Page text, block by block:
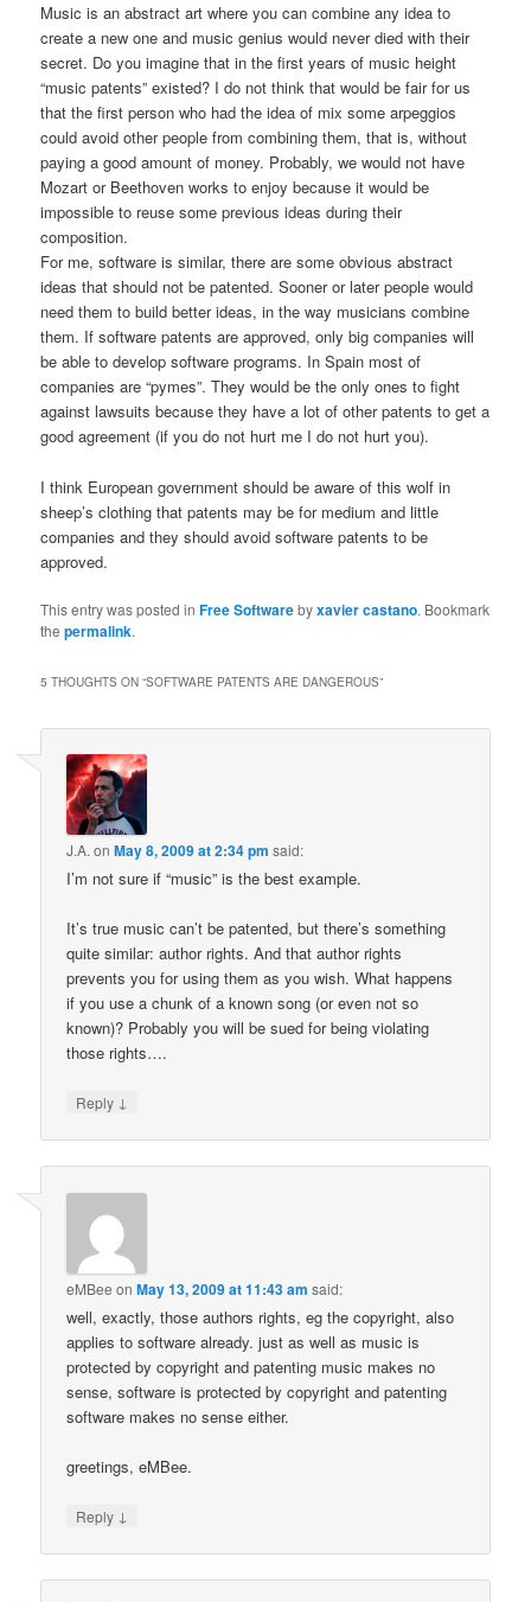
Music is an abstract art where you can combine any idea to
create a new one and music genius would never died with their
secret. Do you imagine that in the first years of music height
“music patents” existed? I do not think that would be fair for us
that the first person who had the idea of mix some arpeggios
could avoid other people from combining them, that is, without
paying a good amount of money. Probably, we would not have
Mozart or Beethoven works to enjoy because it would be
impossible to reuse some previous ideas during their
composition.
For me, software is similar, there are some obvious abstract
ideas that should not be patented. Sooner or later people would
need them to build better ideas, in the way musicians combine
them. If software patents are approved, only big companies will
be able to develop software programs. In Spain most of
companies are “pymes”. They would be the only ones to fight
against lawsuits because they have a lot of other patents to get a
good agreement (if you do not hurt me I do not hurt you).
I think European government should be aware of this wolf in
sheep’s clothing that patents may be for medium and little
companies and they should avoid software patents to be
approved.
This entry was posted inFree Softwarebyxavier castano. Bookmark
thepermalink.
5 THOUGHTS ON “SOFTWARE PATENTS ARE DANGEROUS”
J.A. onMay 8, 2009 at 2:34 pm said:
I’m not sure if “music” is the best example.
It’s true music can’t be patented, but there’s something
quite similar: author rights. And that author rights
prevents you for using them as you wish. What happens
if you use a chunk of a known song (or even not so
known)? Probably you will be sued for being violating
those rights….
Reply ↓
eMBee onMay 13, 2009 at 11:43 am said:
well, exactly, those authors rights, eg the copyright, also
applies to software already. just as well as music is
protected by copyright and patenting music makes no
sense, software is protected by copyright and patenting
software makes no sense either.
greetings, eMBee.
Reply ↓